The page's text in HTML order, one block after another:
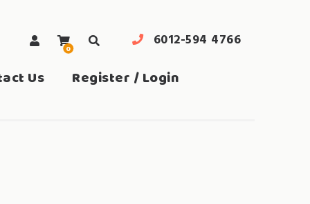
0
search
6012-594 4766
Us
Register / Login